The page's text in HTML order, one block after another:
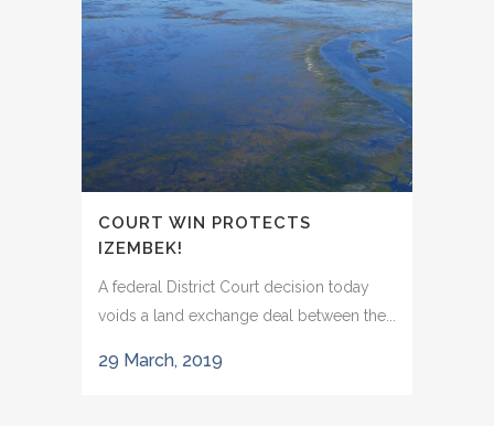
COURT WIN PROTECTS
IZEMBEK!
A federal District Court decision today
voids a land exchange deal between the...
29 March, 2019